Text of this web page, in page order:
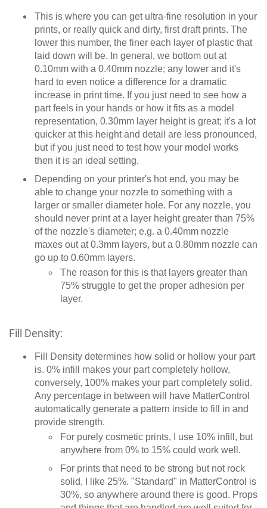
This is where you can get ultra-fine resolution in your
prints, or really quick and dirty, first draft prints. The
lower this number, the finer each layer of plastic that
laid down will be. In general, we bottom out at
0.10mm with a 0.40mm nozzle; any lower and it's
hard to even notice a difference for a dramatic
increase in print time. If you just need to see how a
part feels in your hands or how it fits as a model
representation, 0.30mm layer height is great; it's a lot
quicker at this height and detail are less pronounced,
but if you just need to test how your model works
then it is an ideal setting.
Depending on your printer's hot end, you may be
able to change your nozzle to something with a
larger or smaller diameter hole. For any nozzle, you
should never print at a layer height greater than 75%
of the nozzle's diameter; e.g. a 0.40mm nozzle
maxes out at 0.3mm layers, but a 0.80mm nozzle can
go up to 0.60mm layers.
The reason for this is that layers greater than
75% struggle to get the proper adhesion per
layer.
Fill Density:
Fill Density determines how solid or hollow your part
is. 0% infill makes your part completely hollow,
conversely, 100% makes your part completely solid.
Any percentage in between will have MatterControl
automatically generate a pattern inside to fill in and
provide strength.
For purely cosmetic prints, I use 10% infill, but
anywhere from 0% to 15% could work well.
For prints that need to be strong but not rock
solid, I like 25%. "Standard" in MatterControl is
30%, so anywhere around there is good. Props